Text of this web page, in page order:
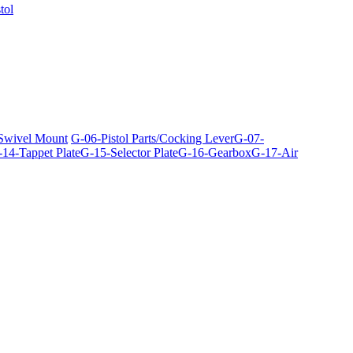
Mount G-06-Pistol Parts/Cocking LeverG-07-
Tappet PlateG-15-Selector PlateG-16-GearboxG-17-Air